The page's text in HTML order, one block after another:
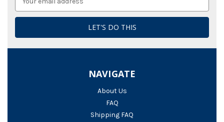
Address
NAVIGATE
About Us
FAQ
Shipping FAQ